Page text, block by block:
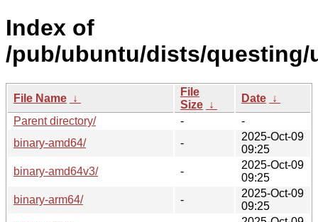
Index of
/pub/ubuntu/dists/questing/
File Name ↓
File
Size ↓
Date ↓
Parent directory/
-
-
binary-amd64/
-
2025-Oct-09
09:25
binary-amd64v3/
-
2025-Oct-09
09:25
binary-arm64/
-
2025-Oct-09
09:25